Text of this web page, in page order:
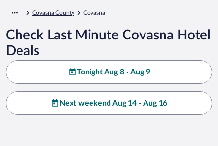
Covasna County Covasna
Check Last Minute Covasna Hotel
Deals
Tonight Aug 8 - Aug 9
Next weekend Aug 14 - Aug 16